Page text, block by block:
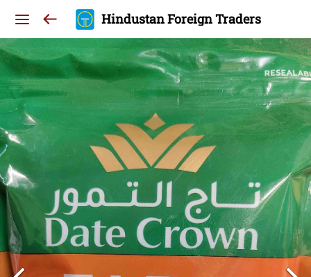
Hindustan Foreign Traders